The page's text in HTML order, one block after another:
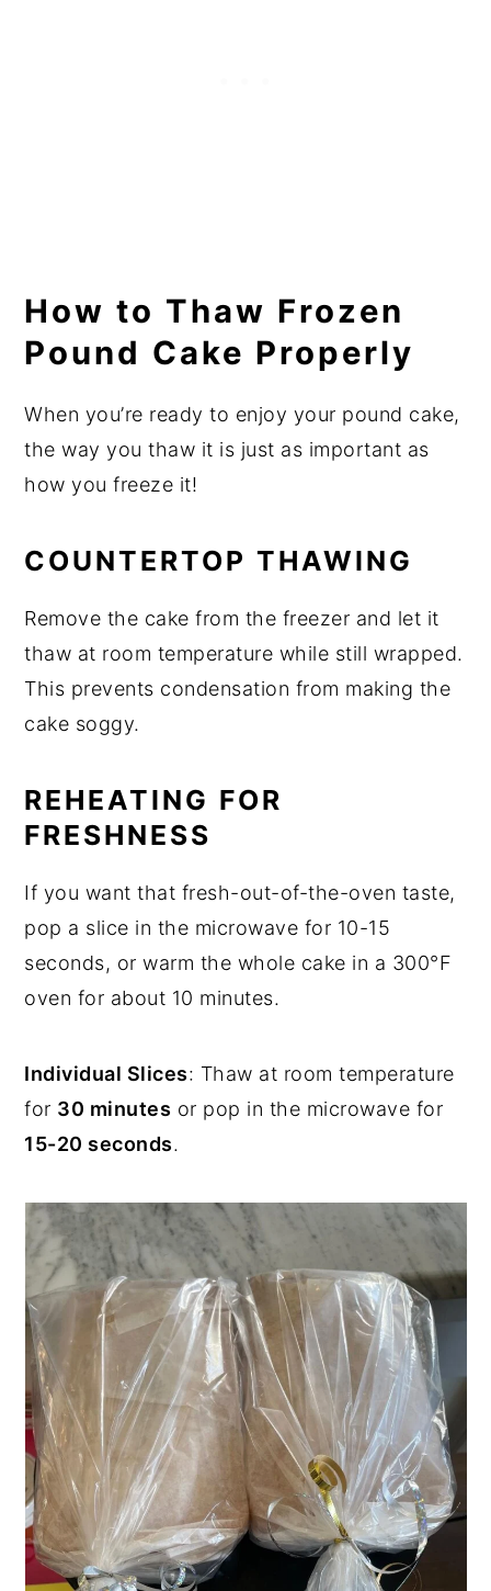
How to Thaw Frozen
Pound Cake Properly
When you’re ready to enjoy your pound cake,
the way you thaw it is just as important as
how you freeze it!
COUNTERTOP THAWING
Remove the cake from the freezer and let it
thaw at room temperature while still wrapped.
This prevents condensation from making the
cake soggy.
REHEATING FOR
FRESHNESS
If you want that fresh-out-of-the-oven taste,
pop a slice in the microwave for 10-15
seconds, or warm the whole cake in a 300°F
oven for about 10 minutes.
Individual Slices: Thaw at room temperature
for 30 minutes or pop in the microwave for
15-20 seconds.